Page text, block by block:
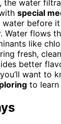
the water
special
before
Water flows
like
fresh,
better
want to
to learn